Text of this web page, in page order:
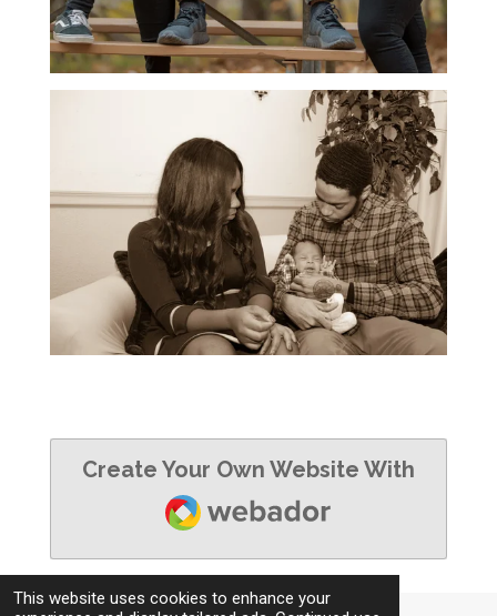
This website uses cookies to enhance your
Create Your Own Website With
Webador